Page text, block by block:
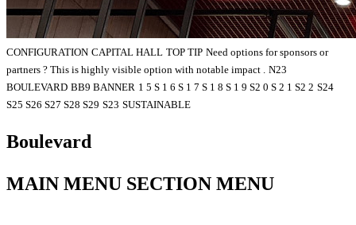
CONFIGURATION CAPITAL HALL TOP TIP Need options for sponsors or
partners ? This is highly visible option with notable impact .
N23
BOULEVARD BB9 BANNER 1 5 S 1 6 S 1 7 S 1 8 S 1 9 S2 0 S 2 1 S2 2 S24
S25 S26 S27 S28 S29 S23 SUSTAINABLE
Boulevard
MAIN MENU SECTION MENU